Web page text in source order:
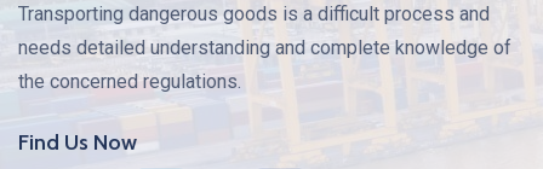
Transporting dangerous goods is a difficult process and
needs detailed understanding and complete knowledge of
the concerned regulations.
Find Us Now